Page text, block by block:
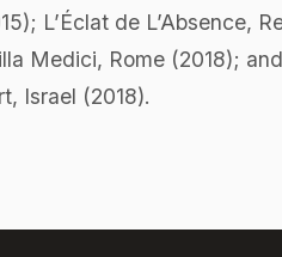
L’Éclat de L’Absence,
Medici, Rome (2018);
Israel (2018).